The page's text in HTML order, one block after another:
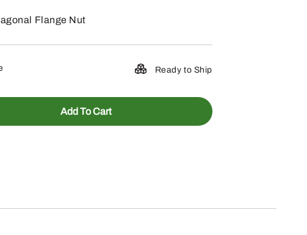
Flange Nut
Ready to Ship
Add To Cart